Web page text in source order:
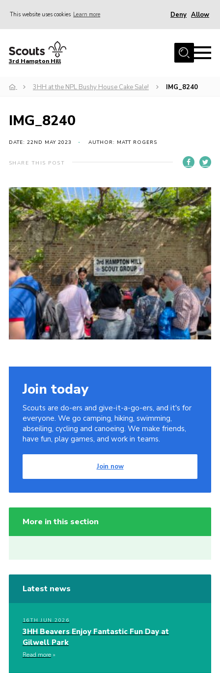
This website uses cookies Learn more Deny Allow
Home
About us
Get Involved
Hire
Contact
Sitemap
3rd Hampton Hill
3HH at the NPL Bushy House Cake Sale! IMG_8240
IMG_8240
DATE: 22ND MAY 2023 AUTHOR: MATT ROGERS
SHARE THIS POST
Join today
Scouts are do-ers and give-it-a-go-ers, and it's for
everyone. We go camping, hiking, swimming,
abseiling, cycling and canoeing. We make friends,
have fun, play games, and work in teams.
Join now
More in this section
Latest news
16TH JUN 2026
3HH Beavers Enjoy Fantastic Fun Day at
Gilwell Park
Read more